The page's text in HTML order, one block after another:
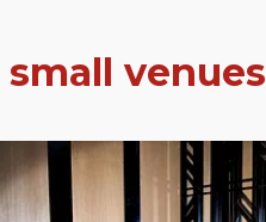
small venues